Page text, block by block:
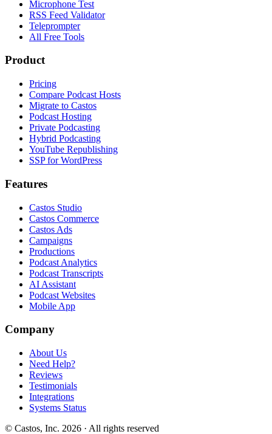
Microphone Test
RSS Feed Validator
Teleprompter
All Free Tools
Product
Pricing
Compare Podcast Hosts
Migrate to Castos
Podcast Hosting
Private Podcasting
Hybrid Podcasting
YouTube Republishing
SSP for WordPress
Features
Castos Studio
Castos Commerce
Castos Ads
Campaigns
Productions
Podcast Analytics
Podcast Transcripts
AI Assistant
Podcast Websites
Mobile App
Company
About Us
Need Help?
Reviews
Testimonials
Integrations
Systems Status
© Castos, Inc. 2026 · All rights reserved